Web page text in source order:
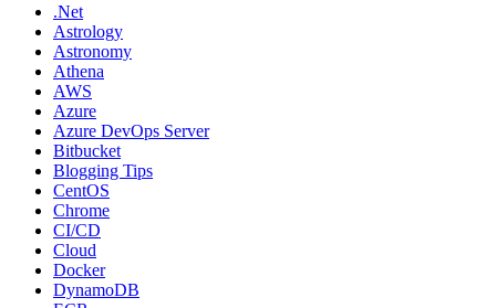
.Net
Astrology
Astronomy
Athena
AWS
Azure
Azure DevOps Server
Bitbucket
Blogging Tips
CentOS
Chrome
CI/CD
Cloud
Docker
DynamoDB